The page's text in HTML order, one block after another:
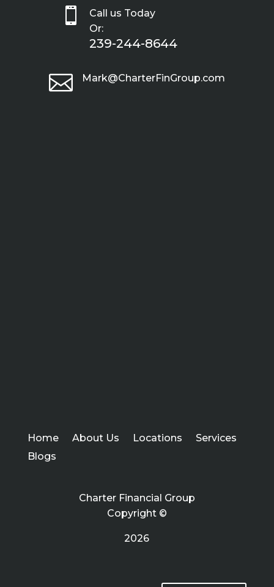

Call us Today
Or:
239-244-8644
 Mark@CharterFinGroup.com
Home About Us Locations
Services
Blogs
Charter Financial Group
Copyright ©
2026